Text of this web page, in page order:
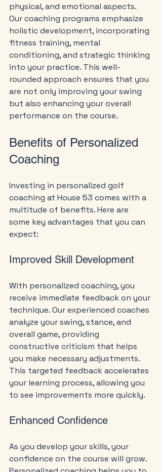
physical, and emotional aspects.
Our coaching programs emphasize
holistic development, incorporating
fitness training, mental
conditioning, and strategic thinking
into your practice. This well-
rounded approach ensures that you
are not only improving your swing
but also enhancing your overall
performance on the course.
Benefits of Personalized
Coaching
Investing in personalized golf
coaching at House 53 comes with a
multitude of benefits. Here are
some key advantages that you can
expect:
Improved Skill Development
With personalized coaching, you
receive immediate feedback on your
technique. Our experienced coaches
analyze your swing, stance, and
overall game, providing
constructive criticism that helps
you make necessary adjustments.
This targeted feedback accelerates
your learning process, allowing you
to see improvements more quickly.
Enhanced Confidence
As you develop your skills, your
confidence on the course will grow.